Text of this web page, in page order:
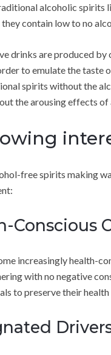
alcoholic spirits
contain low to no
drinks are produced
to emulate the taste
spirits without the
the arousing effects of
free spirits making
Conscious
increasingly health-
with no negative
to preserve their